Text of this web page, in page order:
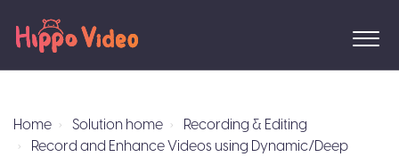
Home Solution home
Recording & Editing
Record and Enhance Videos using Dynamic/Deep